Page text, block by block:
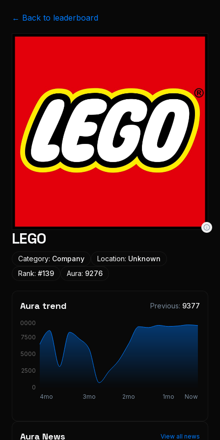
← Back to leaderboard
LEGO
Category: Company Location: Unknown
Rank: #139 Aura: 9276
Aura trend Previous: 9377
4mo 3mo 2mo 1mo Now
0
2500
5000
7500
10000
Aura News View all news